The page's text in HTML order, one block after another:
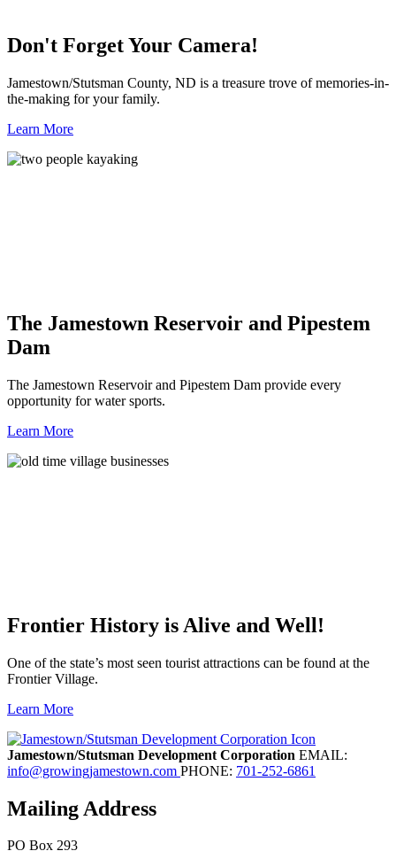
Don't Forget Your Camera!
Jamestown/Stutsman County, ND is a treasure trove of memories-in-
the-making for your family.
Learn More
The Jamestown Reservoir and Pipestem
Dam
The Jamestown Reservoir and Pipestem Dam provide every
opportunity for water sports.
Learn More
Frontier History is Alive and Well!
One of the state’s most seen tourist attractions can be found at the
Frontier Village.
Learn More
Previous
Next
Jamestown/Stutsman Development Corporation EMAIL:
info@growingjamestown.com PHONE: 701-252-6861
Mailing Address
PO Box 293